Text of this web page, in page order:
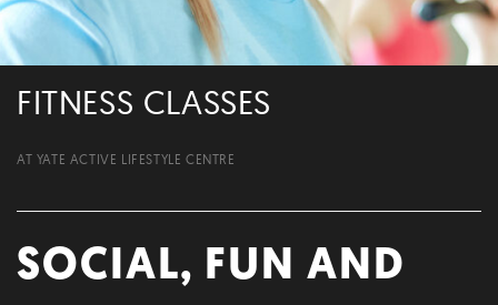
FITNESS CLASSES
AT YATE ACTIVE LIFESTYLE CENTRE
SOCIAL, FUN AND